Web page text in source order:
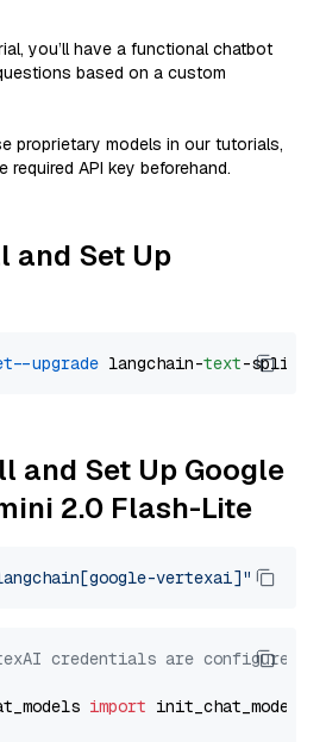
you’ll have a functional chatbot
based on a custom
proprietary models in our tutorials,
required API key beforehand.
and Set Up
--upgrade langchain-text
and Set Up Google
2.0 Flash-Lite
vertexai]"
credentials are configured
import init_chat_model